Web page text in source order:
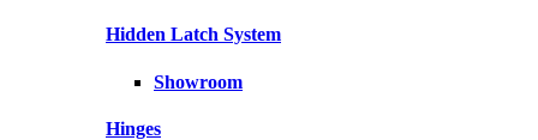
Hidden Latch System
Showroom
Hinges